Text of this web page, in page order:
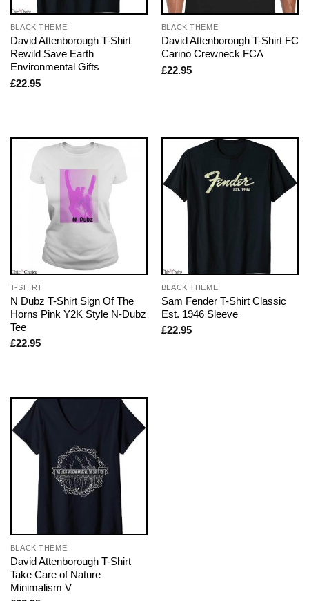
BLACK THEME
David Attenborough T-Shirt
Rewild Save Earth
Environmental Gifts
£22.95
BLACK THEME
David Attenborough T-Shirt FC
Carino Crewneck FCA
£22.95
T-SHIRT
N Dubz T-Shirt Sign Of The
Horns Pink Y2K Style N-Dubz
Tee
£22.95
BLACK THEME
Sam Fender T-Shirt Classic
Est. 1946 Sleeve
£22.95
BLACK THEME
David Attenborough T-Shirt
Take Care of Nature
Minimalism V